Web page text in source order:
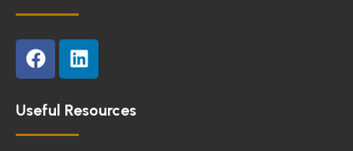
F
a
c
e
b
L
i
n
k
e
Useful Resources